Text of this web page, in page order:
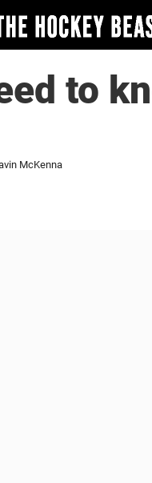
to
McKenna